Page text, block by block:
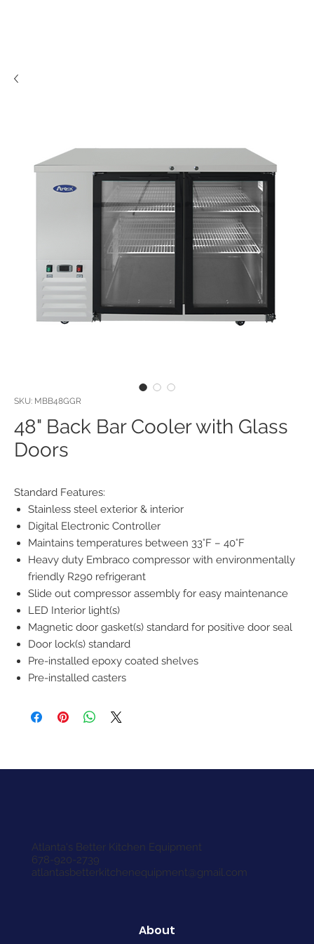
SKU: MBB48GGR
48" Back Bar Cooler with Glass
Doors
Standard Features:
Stainless steel exterior & interior
Digital Electronic Controller
Maintains temperatures between 33°F – 40°F
Heavy duty Embraco compressor with environmentally
friendly R290 refrigerant
Slide out compressor assembly for easy maintenance
LED Interior light(s)
Magnetic door gasket(s) standard for positive door seal
Door lock(s) standard
Pre-installed epoxy coated shelves
Pre-installed casters
Atlanta's Better Kitchen Equipment
678-920-2739
atlantasbetterkitchenequipment@gmail.com
About